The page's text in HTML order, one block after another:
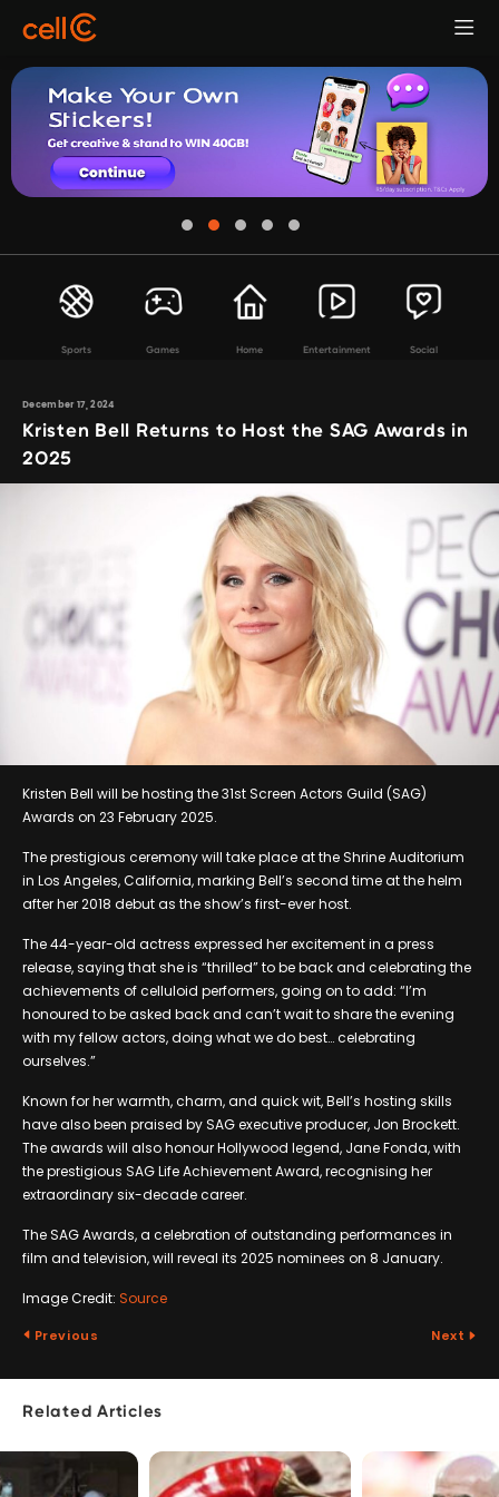
Sports Games Home Entertainment Social
December 17, 2024
Kristen Bell Returns to Host the SAG Awards in
2025
Kristen Bell will be hosting the 31st Screen Actors Guild (SAG)
Awards on 23 February 2025.
The prestigious ceremony will take place at the Shrine Auditorium
in Los Angeles, California, marking Bell’s second time at the helm
after her 2018 debut as the show’s first-ever host.
The 44-year-old actress expressed her excitement in a press
release, saying that she is “thrilled” to be back and celebrating the
achievements of celluloid performers, going on to add: “I’m
honoured to be asked back and can’t wait to share the evening
with my fellow actors, doing what we do best… celebrating
ourselves.”
Known for her warmth, charm, and quick wit, Bell’s hosting skills
have also been praised by SAG executive producer, Jon Brockett.
The awards will also honour Hollywood legend, Jane Fonda, with
the prestigious SAG Life Achievement Award, recognising her
extraordinary six-decade career.
The SAG Awards, a celebration of outstanding performances in
film and television, will reveal its 2025 nominees on 8 January.
Image Credit: Source
Previous Next
Related Articles